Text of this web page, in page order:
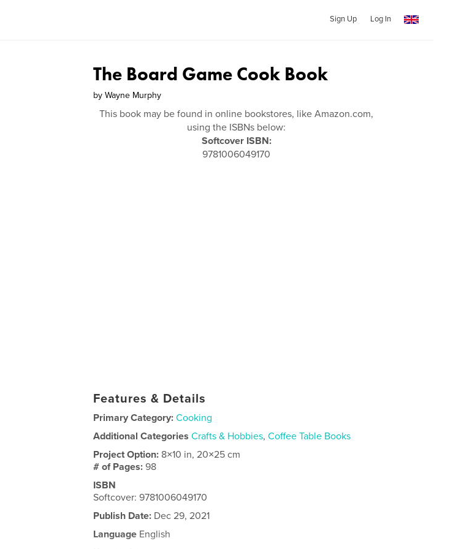
Sign Up Log In
The Board Game Cook Book
by Wayne Murphy
This book may be found in online bookstores, like Amazon.com,
using the ISBNs below:
Softcover ISBN:
9781006049170
Features & Details
Primary Category: Cooking
Additional Categories Crafts & Hobbies,Coffee Table Books
Project Option: 8×10 in, 20×25 cm
# of Pages:98
ISBN
Softcover: 9781006049170
Publish Date: Dec 29, 2021
Language English